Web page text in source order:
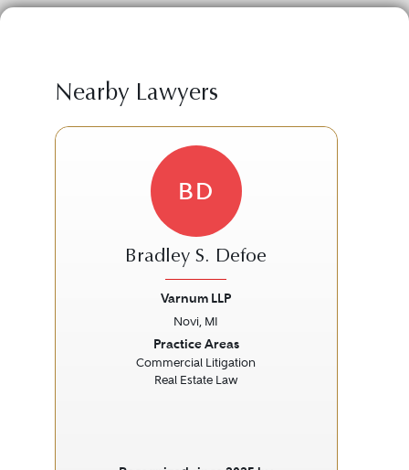
Nearby Lawyers
BD
Bradley S. Defoe
Varnum LLP
Novi, MI
Practice Areas
Commercial Litigation
Real Estate Law